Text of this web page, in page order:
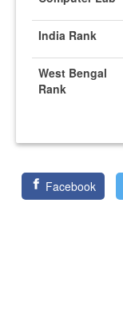
India Rank
West Bengal
Rank
Facebook